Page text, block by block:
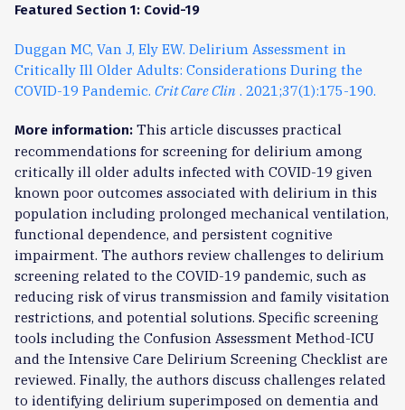
Featured Section 1: Covid-19
Duggan MC, Van J, Ely EW. Delirium Assessment in
Critically Ill Older Adults: Considerations During the
COVID-19 Pandemic. Crit Care Clin . 2021;37(1):175-190.
More information: This article discusses practical
recommendations for screening for delirium among
critically ill older adults infected with COVID-19 given
known poor outcomes associated with delirium in this
population including prolonged mechanical ventilation,
functional dependence, and persistent cognitive
impairment. The authors review challenges to delirium
screening related to the COVID-19 pandemic, such as
reducing risk of virus transmission and family visitation
restrictions, and potential solutions. Specific screening
tools including the Confusion Assessment Method-ICU
and the Intensive Care Delirium Screening Checklist are
reviewed. Finally, the authors discuss challenges related
to identifying delirium superimposed on dementia and